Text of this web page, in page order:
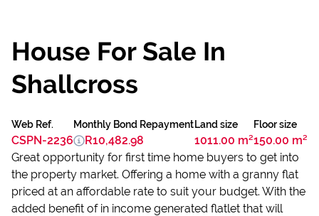
House For Sale In
Shallcross
Web Ref.
CSPN-2236
Land size
1011.00 m²
Floor size
150.00 m²
Monthly Bond Repayment
R10,482.98
Great opportunity for first time home buyers to get into
the property market. Offering a home with a granny flat
priced at an affordable rate to suit your budget. With the
added benefit of in income generated flatlet that will